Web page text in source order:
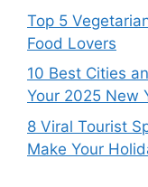
Top 5
Food Lovers
10 Best Cities
Your 2025 New
8 Viral Tourist
Make Your